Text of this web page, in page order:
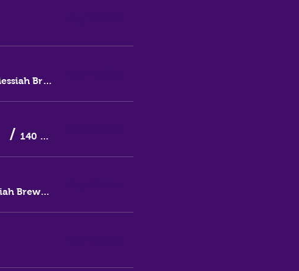
Thirsty Messiah Brewery
/ 140 Lambton Rd
Thirsty Messiah Brewery